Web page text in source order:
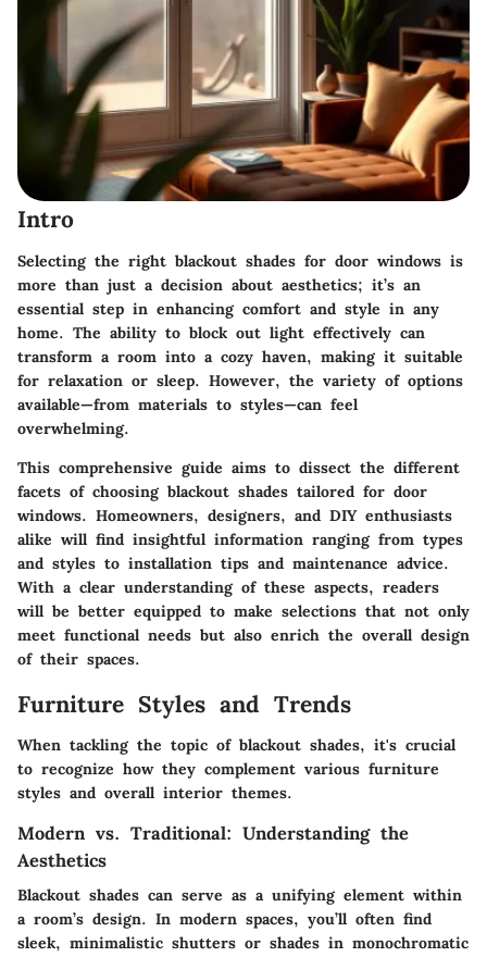
Intro
Selecting the right blackout shades for door windows is
more than just a decision about aesthetics; it’s an
essential step in enhancing comfort and style in any
home. The ability to block out light effectively can
transform a room into a cozy haven, making it suitable
for relaxation or sleep. However, the variety of options
available—from materials to styles—can feel
overwhelming.
This comprehensive guide aims to dissect the different
facets of choosing blackout shades tailored for door
windows. Homeowners, designers, and DIY enthusiasts
alike will find insightful information ranging from types
and styles to installation tips and maintenance advice.
With a clear understanding of these aspects, readers
will be better equipped to make selections that not only
meet functional needs but also enrich the overall design
of their spaces.
Furniture Styles and Trends
When tackling the topic of blackout shades, it's crucial
to recognize how they complement various furniture
styles and overall interior themes.
Modern vs. Traditional: Understanding the
Aesthetics
Blackout shades can serve as a unifying element within
a room’s design. In modern spaces, you’ll often find
sleek, minimalistic shutters or shades in monochromatic